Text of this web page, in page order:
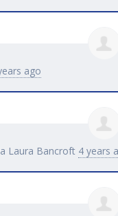
ago
Laura Bancroft 4 years